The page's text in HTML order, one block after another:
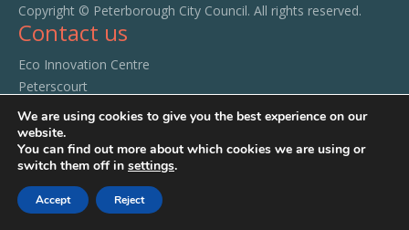
Copyright © Peterborough City Council. All rights reserved.
Contact us
Eco Innovation Centre
Peterscourt
City Road
Peterborough
PE1 1SA
Tel:01733 294520
We are using cookies to give you the best experience on our
website.
You can find out more about which cookies we are using or
switch them off in settings.
Accept Reject